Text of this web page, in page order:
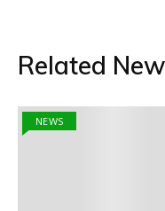
Related
NEWS